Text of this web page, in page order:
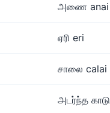
அணை anai
ஏரி eri
சாலை calai
அடர்ந்த